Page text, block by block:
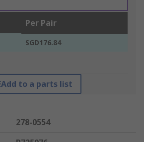
Per Pair
SGD176.84
Add to a parts list
278-0554